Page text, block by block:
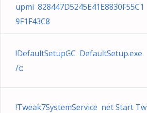
upmi 828447D5245E41E8830F55C1
9F1F43C8
!DefaultSetupGC DefaultSetup.exe
/c:
!Tweak7SystemService net Start Tw